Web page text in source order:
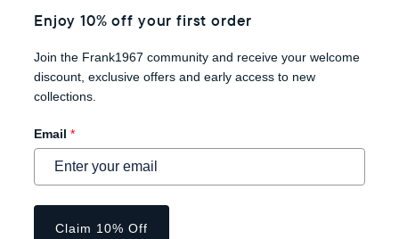
Enjoy 10% off your first order
Join the Frank1967 community and receive your welcome
discount, exclusive offers and early access to new
collections.
Email *
Claim 10% Off